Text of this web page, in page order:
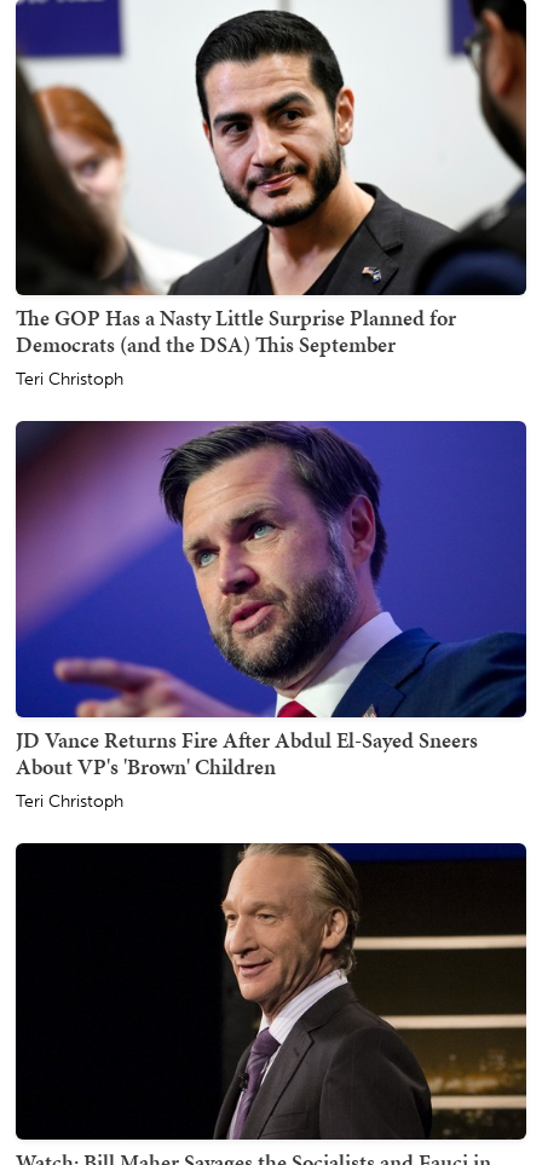
The GOP Has a Nasty Little Surprise Planned for
Democrats (and the DSA) This September
Teri Christoph
JD Vance Returns Fire After Abdul El-Sayed Sneers
About VP's 'Brown' Children
Teri Christoph